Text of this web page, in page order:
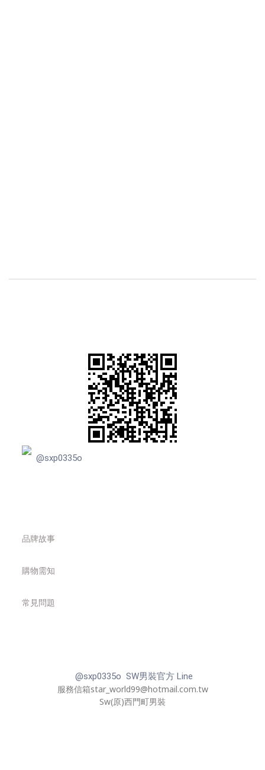
@sxp0335o
品牌故事
購物需知
常見問題
@sxp0335o SW男裝官方 Line
服務信箱star_world99@hotmail.com.tw
Sw(原)西門町男裝